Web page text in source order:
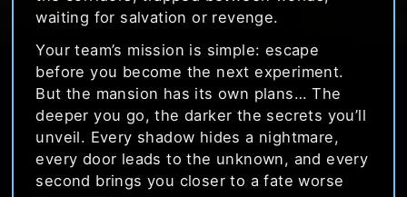
waiting for salvation or revenge.
Your team’s mission is simple: escape
before you become the next experiment.
But the mansion has its own plans… The
deeper you go, the darker the secrets you’ll
unveil. Every shadow hides a nightmare,
every door leads to the unknown, and every
second brings you closer to a fate worse